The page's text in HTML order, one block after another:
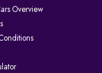
driving permits.
records
Overview